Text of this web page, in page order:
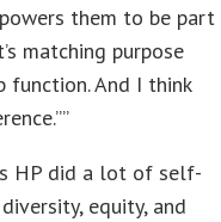
them to be part
matching purpose
function. And I think
HP did a lot of self-
equity, and